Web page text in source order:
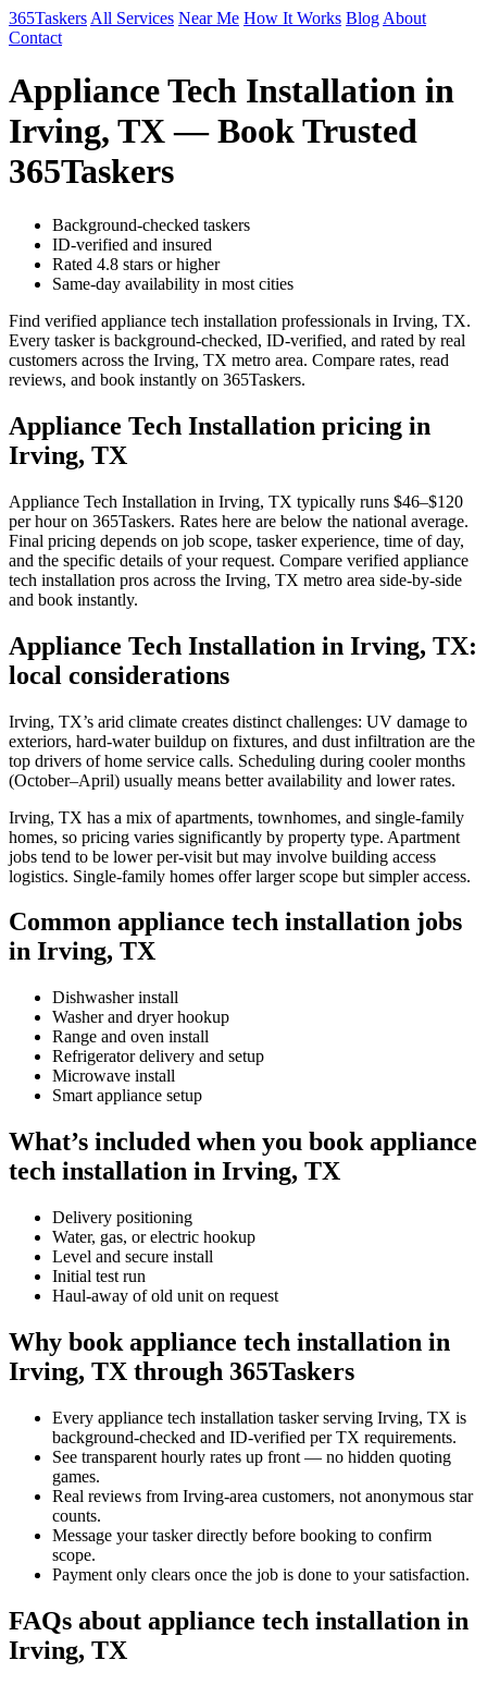
365Taskers All Services Near Me How It Works Blog About
Contact
Appliance Tech Installation in
Irving, TX — Book Trusted
365Taskers
Background-checked taskers
ID-verified and insured
Rated 4.8 stars or higher
Same-day availability in most cities
Find verified appliance tech installation professionals in Irving, TX.
Every tasker is background-checked, ID-verified, and rated by real
customers across the Irving, TX metro area. Compare rates, read
reviews, and book instantly on 365Taskers.
Appliance Tech Installation pricing in
Irving, TX
Appliance Tech Installation in Irving, TX typically runs $46–$120
per hour on 365Taskers. Rates here are below the national average.
Final pricing depends on job scope, tasker experience, time of day,
and the specific details of your request. Compare verified appliance
tech installation pros across the Irving, TX metro area side-by-side
and book instantly.
Appliance Tech Installation in Irving, TX:
local considerations
Irving, TX’s arid climate creates distinct challenges: UV damage to
exteriors, hard-water buildup on fixtures, and dust infiltration are the
top drivers of home service calls. Scheduling during cooler months
(October–April) usually means better availability and lower rates.
Irving, TX has a mix of apartments, townhomes, and single-family
homes, so pricing varies significantly by property type. Apartment
jobs tend to be lower per-visit but may involve building access
logistics. Single-family homes offer larger scope but simpler access.
Common appliance tech installation jobs
in Irving, TX
Dishwasher install
Washer and dryer hookup
Range and oven install
Refrigerator delivery and setup
Microwave install
Smart appliance setup
What’s included when you book appliance
tech installation in Irving, TX
Delivery positioning
Water, gas, or electric hookup
Level and secure install
Initial test run
Haul-away of old unit on request
Why book appliance tech installation in
Irving, TX through 365Taskers
Every appliance tech installation tasker serving Irving, TX is
background-checked and ID-verified per TX requirements.
See transparent hourly rates up front — no hidden quoting
games.
Real reviews from Irving-area customers, not anonymous star
counts.
Message your tasker directly before booking to confirm
scope.
Payment only clears once the job is done to your satisfaction.
FAQs about appliance tech installation in
Irving, TX